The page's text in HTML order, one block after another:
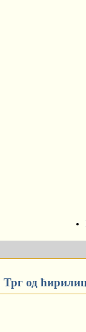
од